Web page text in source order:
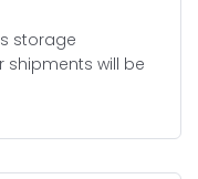
storage
will be